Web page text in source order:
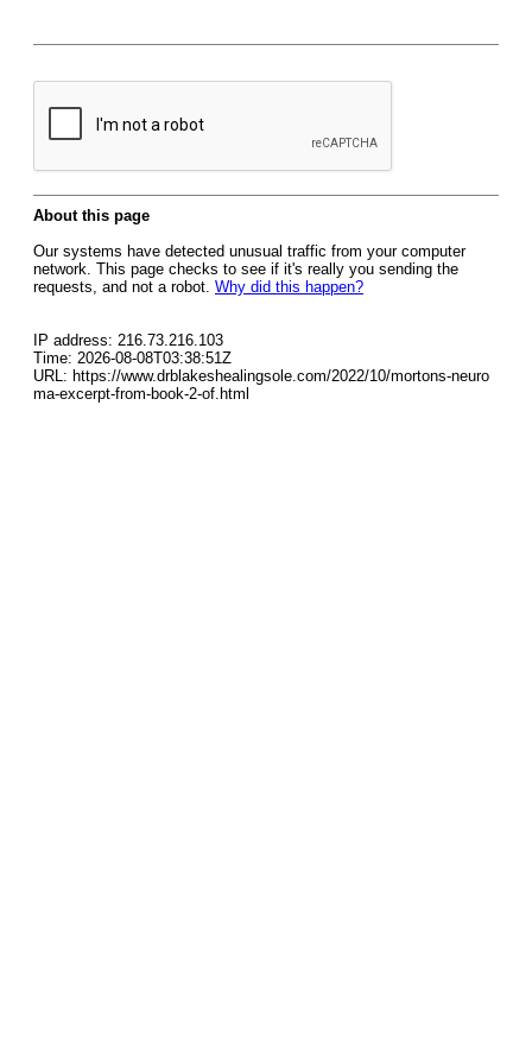
About this page
Our systems have detected unusual traffic from your computer
network. This page checks to see if it's really you sending the
requests, and not a robot. Why did this happen?
IP address: 216.73.216.103
Time: 2026-08-08T03:38:51Z
URL: https://www.drblakeshealingsole.com/2022/10/mortons-neuro
ma-excerpt-from-book-2-of.html